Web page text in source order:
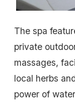
The spa
private
massages,
local herbs
power of